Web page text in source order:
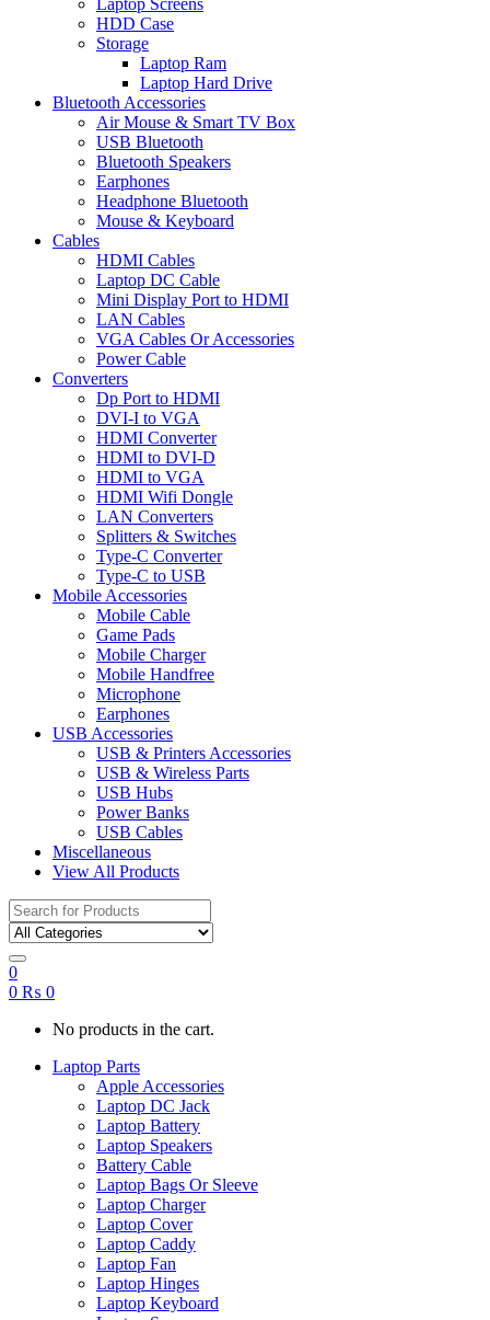
Laptop Screens
HDD Case
Storage
Laptop Ram
Laptop Hard Drive
Bluetooth Accessories
Air Mouse & Smart TV Box
USB Bluetooth
Bluetooth Speakers
Earphones
Headphone Bluetooth
Mouse & Keyboard
Cables
HDMI Cables
Laptop DC Cable
Mini Display Port to HDMI
LAN Cables
VGA Cables Or Accessories
Power Cable
Converters
Dp Port to HDMI
DVI-I to VGA
HDMI Converter
HDMI to DVI-D
HDMI to VGA
HDMI Wifi Dongle
LAN Converters
Splitters & Switches
Type-C Converter
Type-C to USB
Mobile Accessories
Mobile Cable
Game Pads
Mobile Charger
Mobile Handfree
Microphone
Earphones
USB Accessories
USB & Printers Accessories
USB & Wireless Parts
USB Hubs
Power Banks
USB Cables
Miscellaneous
View All Products
Search
for:
0
0 ₨ 0
No products in the cart.
Laptop Parts
Apple Accessories
Laptop DC Jack
Laptop Battery
Laptop Speakers
Battery Cable
Laptop Bags Or Sleeve
Laptop Charger
Laptop Cover
Laptop Caddy
Laptop Fan
Laptop Hinges
Laptop Keyboard